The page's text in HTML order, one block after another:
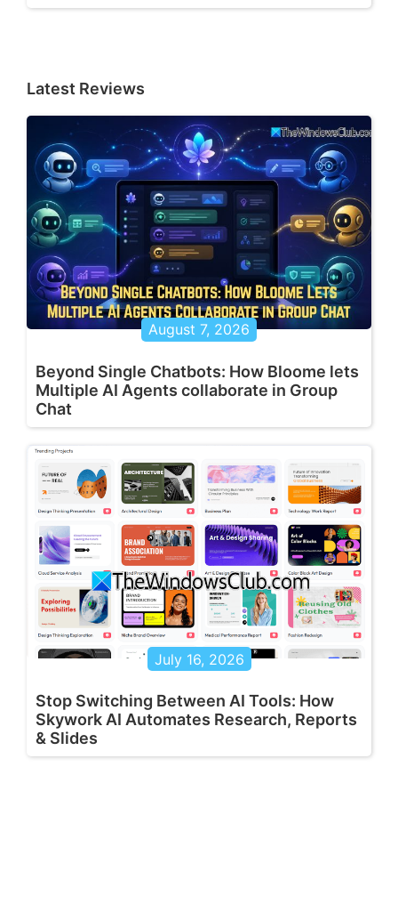
Latest Reviews
August 7, 2026
Beyond Single Chatbots: How Bloome lets
Multiple AI Agents collaborate in Group
Chat
July 16, 2026
Stop Switching Between AI Tools: How
Skywork AI Automates Research, Reports
& Slides